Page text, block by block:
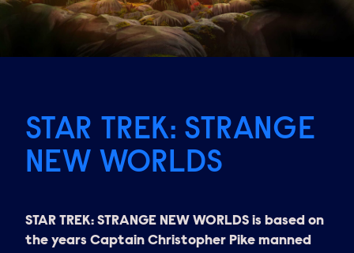
STAR TREK: STRANGE
NEW WORLDS
STAR TREK: STRANGE NEW WORLDS is based on
the years Captain Christopher Pike manned